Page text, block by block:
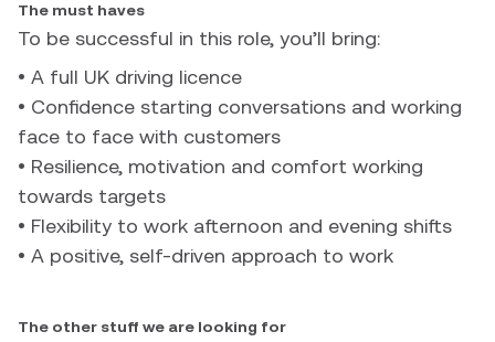
The must haves
To be successful in this role, you’ll bring:
• A full UK driving licence
• Confidence starting conversations and working
face to face with customers
• Resilience, motivation and comfort working
towards targets
• Flexibility to work afternoon and evening shifts
• A positive, self-driven approach to work
The other stuff we are looking for